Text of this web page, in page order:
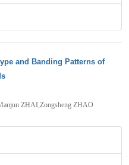
and Banding Patterns of
ZHAI,Zongsheng ZHAO